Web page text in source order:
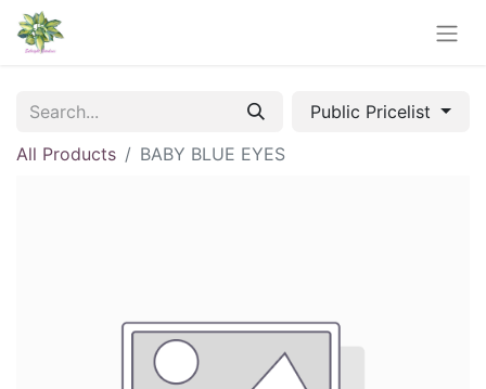
Public Pricelist
All Products
BABY BLUE EYES